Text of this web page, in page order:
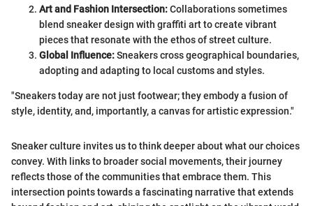
Art and Fashion Intersection:Collaborations sometimes
blend sneaker design with graffiti art to create vibrant
pieces that resonate with the ethos of street culture.
Global Influence:Sneakers cross geographical boundaries,
adopting and adapting to local customs and styles.
"Sneakers today are not just footwear; they embody a fusion of
style, identity, and, importantly, a canvas for artistic expression."
Sneaker culture invites us to think deeper about what our choices
convey. With links to broader social movements, their journey
reflects those of the communities that embrace them. This
intersection points towards a fascinating narrative that extends